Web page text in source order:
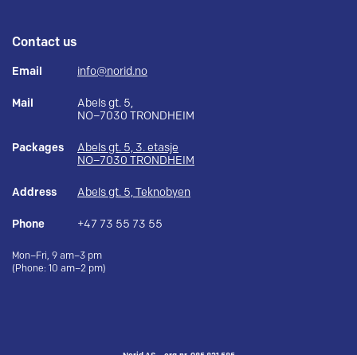
Contact us
Email info@norid.no
Mail
Abels gt. 5,
NO–7030 TRONDHEIM
Packages
Abels gt. 5, 3. etasje
NO–7030 TRONDHEIM
Address Abels gt. 5, Teknobyen
Phone +47 73 55 73 55
Mon–Fri, 9 am–3 pm
(Phone: 10 am–2 pm)